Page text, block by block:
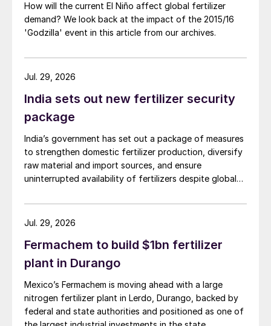
The movement and uptake of other
nutrients
Plant growth and maturation
Seed numbers, seed size and seed
germination.
Phosphorus, together with potassium,
can also limit damage from several plant
diseases.
How will the current El Niño affect global fertilizer
demand? We look back at the impact of the 2015/16
'Godzilla' event in this article from our archives.
India sets out new fertilizer security
package
India’s government has set out a package of measures
to strengthen domestic fertilizer production, diversify
raw material and import sources, and ensure
uninterrupted availability of fertilizers despite global
Jul. 29, 2026
Fermachem to build $1bn fertilizer
plant in Durango
Mexico’s Fermachem is moving ahead with a large
nitrogen fertilizer plant in Lerdo, Durango, backed by
federal and state authorities and positioned as one of
Jul. 29, 2026